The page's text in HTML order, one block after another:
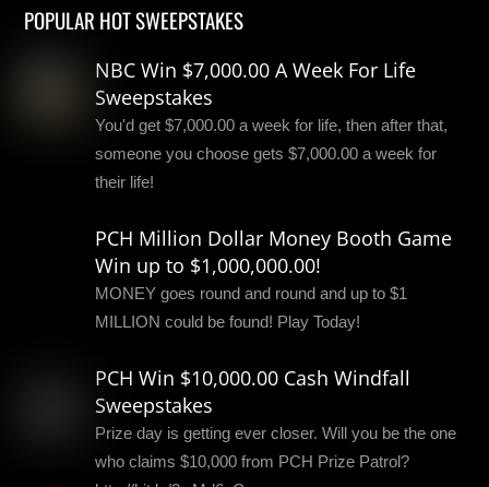
POPULAR HOT SWEEPSTAKES
NBC Win $7,000.00 A Week For Life
Sweepstakes
You'd get $7,000.00 a week for life, then after that,
someone you choose gets $7,000.00 a week for
their life!
PCH Million Dollar Money Booth Game
Win up to $1,000,000.00!
MONEY goes round and round and up to $1
MILLION could be found! Play Today!
PCH Win $10,000.00 Cash Windfall
Sweepstakes
Prize day is getting ever closer. Will you be the one
who claims $10,000 from PCH Prize Patrol?